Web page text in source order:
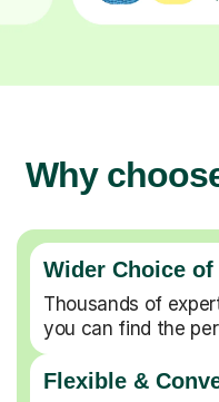
Why
Wider Choice
Thousands of
you can find the
Flexible &